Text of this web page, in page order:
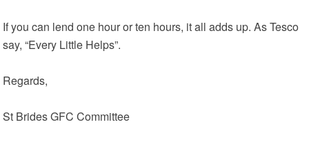
If you can lend one hour or ten hours, it all adds up. As Tesco
say, “Every Little Helps”.
Regards,
St Brides GFC Committee